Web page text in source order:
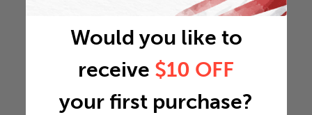
Would you like to
receive $10 OFF
your first purchase?